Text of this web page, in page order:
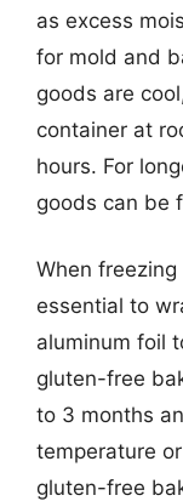
as excess
for mold and
goods are
container at
hours. For
goods can be
When
essential to
aluminum foil
gluten-free
to 3 months
temperature
gluten-free